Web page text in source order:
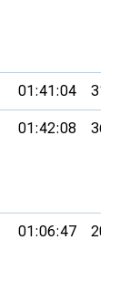
01:41:04 31st
01:42:08 36th
01:06:47 20th